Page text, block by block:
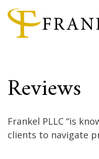
Reviews
Frankel PLLC “is
clients to navigate